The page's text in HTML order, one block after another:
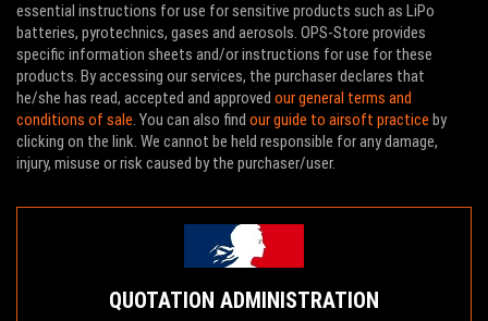
essential instructions for use for sensitive products such as LiPo
batteries, pyrotechnics, gases and aerosols. OPS-Store provides
specific information sheets and/or instructions for use for these
products. By accessing our services, the purchaser declares that
he/she has read, accepted and approved our general terms and
conditions of sale. You can also find our guide to airsoft practice by
clicking on the link. We cannot be held responsible for any damage,
injury, misuse or risk caused by the purchaser/user.
QUOTATION ADMINISTRATION